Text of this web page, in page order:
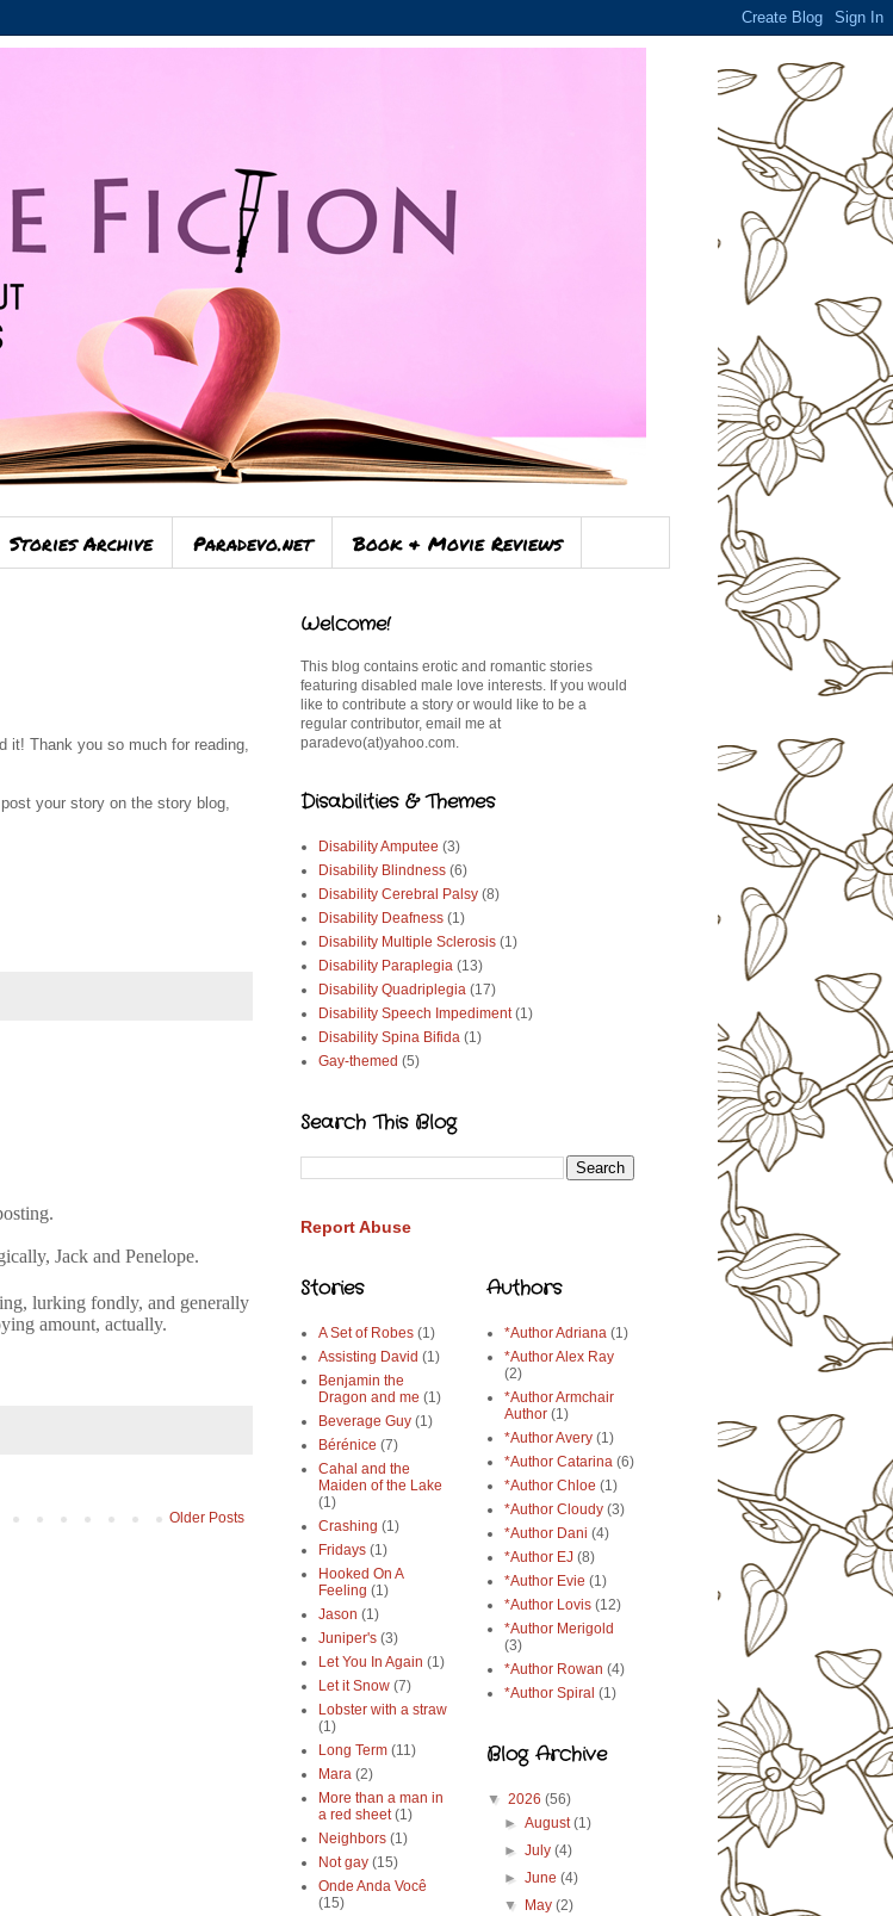
Stories Archive Paradevo.net Book & Movie Reviews
it! Thank you so much for reading,
your story on the story blog,
Jack and Penelope.
lurking fondly, and generally
amount, actually.
Older Posts
Welcome!
This blog contains erotic and romantic stories
featuring disabled male love interests. If you would
like to contribute a story or would like to be a
regular contributor, email me at
paradevo(at)yahoo.com.
Disabilities & Themes
Disability Amputee (3)
Disability Blindness (6)
Disability Cerebral Palsy (8)
Disability Deafness (1)
Disability Multiple Sclerosis (1)
Disability Paraplegia (13)
Disability Quadriplegia (17)
Disability Speech Impediment (1)
Disability Spina Bifida (1)
Gay-themed (5)
Search This Blog
Report Abuse
Stories
A Set of Robes (1)
Assisting David (1)
Benjamin the
Dragon and me (1)
Beverage Guy (1)
Bérénice (7)
Cahal and the
Maiden of the Lake
(1)
Crashing (1)
Fridays (1)
Hooked On A
Feeling (1)
Jason (1)
Juniper's (3)
Let You In Again (1)
Let it Snow (7)
Lobster with a straw
(1)
Long Term (11)
Mara (2)
More than a man in
a red sheet (1)
Neighbors (1)
Not gay (15)
Onde Anda Você
(15)
Authors
*Author Adriana (1)
*Author Alex Ray
(2)
*Author Armchair
Author (1)
*Author Avery (1)
*Author Catarina (6)
*Author Chloe (1)
*Author Cloudy (3)
*Author Dani (4)
*Author EJ (8)
*Author Evie (1)
*Author Lovis (12)
*Author Merigold
(3)
*Author Rowan (4)
*Author Spiral (1)
Blog Archive
▼ 2026 (56)
►August(1)
►July(4)
►June(4)
▼
May(2)